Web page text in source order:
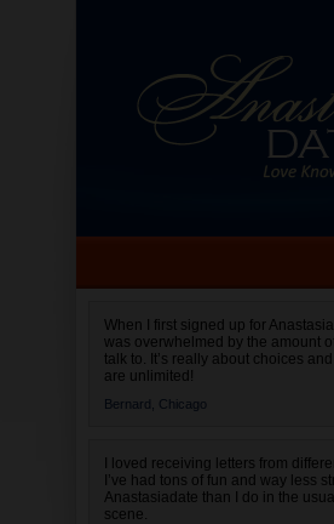
When I first signed up for
was overwhelmed by the amount of
talk to. It’s really about choices and
are unlimited!
Bernard, Chicago
I loved receiving letters from
I’ve had tons of fun and way less
Anastasiadate than I do in the
scene.
Select your